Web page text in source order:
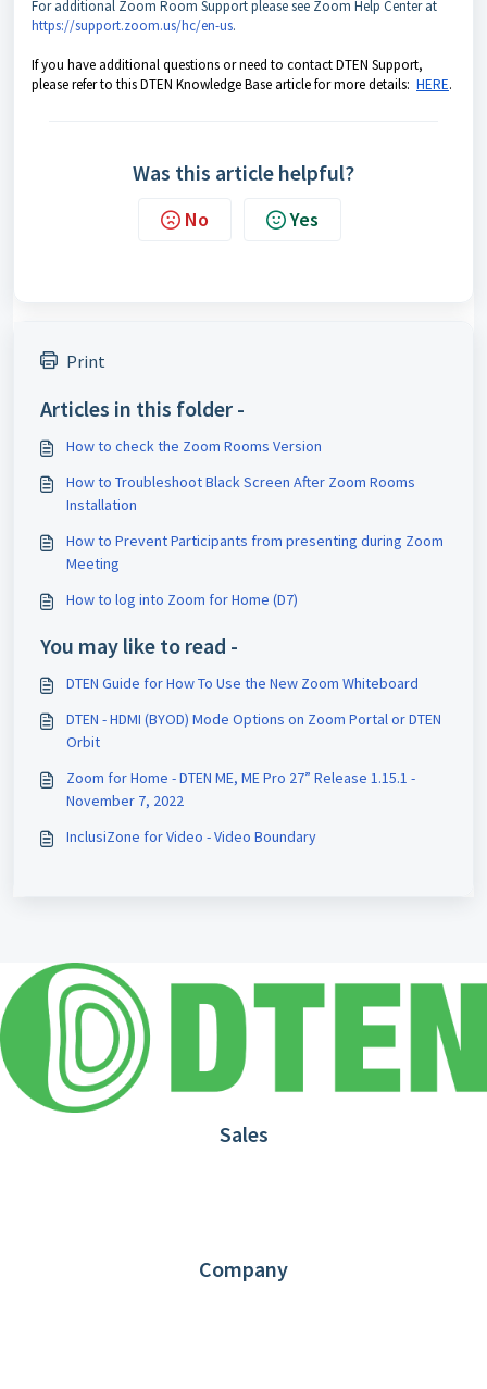
For additional Zoom Room Support please see Zoom Help Center at
https://support.zoom.us/hc/en-us​.
If you have additional questions or need to contact DTEN Support,
please refer to this DTEN Knowledge Base article for more details: HERE.
Was this article helpful?
No Yes
Print
Articles in this folder -
How to check the Zoom Rooms Version
How to Troubleshoot Black Screen After Zoom Rooms
Installation
How to Prevent Participants from presenting during Zoom
Meeting
How to log into Zoom for Home (D7)
You may like to read -
DTEN Guide for How To Use the New Zoom Whiteboard
DTEN - HDMI (BYOD) Mode Options on Zoom Portal or DTEN
Orbit
Zoom for Home - DTEN ME, ME Pro 27” Release 1.15.1 -
November 7, 2022
InclusiZone for Video - Video Boundary
Sales
Company